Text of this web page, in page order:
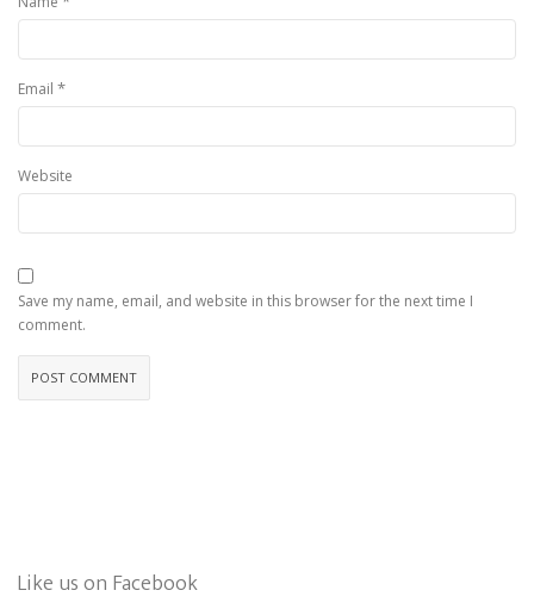
Email *
Website
Save my name, email, and website in this browser for the next time I
comment.
Like us on Facebook